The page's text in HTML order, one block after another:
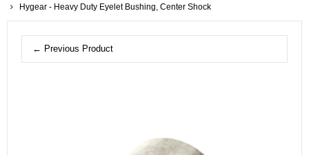
Hygear - Heavy Duty Eyelet Bushing, Center Shock
← Previous Product